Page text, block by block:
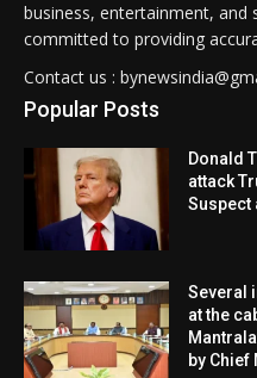
business, entertainment, and
committed to providing
Contact us :
Popular Posts
Donald
attack
Suspect
Several
at the
by Chief